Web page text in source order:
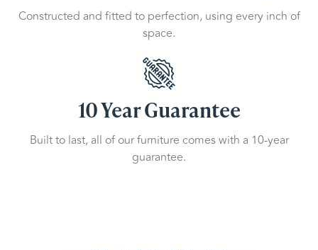
Constructed and fitted to perfection, using every inch of
space.
10 Year Guarantee
Built to last, all of our furniture comes with a 10-year
guarantee.